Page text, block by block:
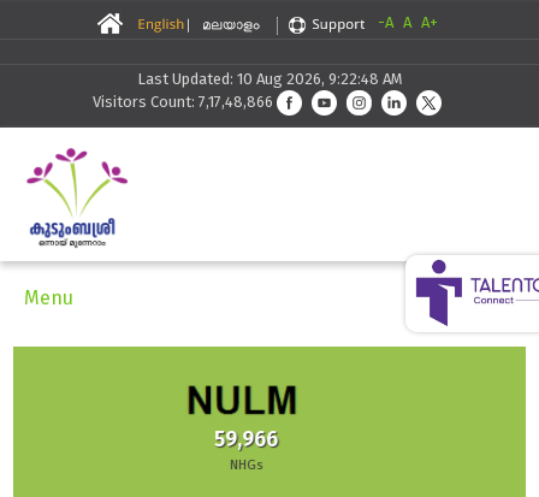
-A A A+
Last Updated: 10 Aug 2026, 9:22:48 AM
Visitors Count: 7,17,48,866
Menu
30,291
Skilling